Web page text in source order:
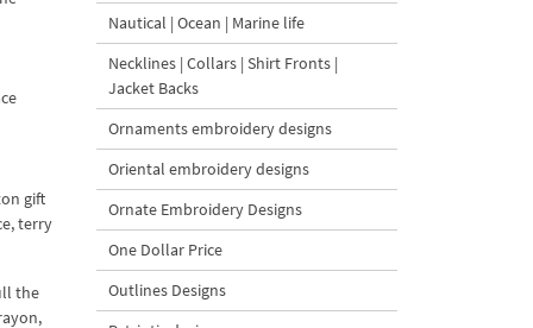
gift
terry
the
Nautical | Ocean | Marine life
Necklines | Collars | Shirt Fronts |
Jacket Backs
Ornaments embroidery designs
Oriental embroidery designs
Ornate Embroidery Designs
One Dollar Price
Outlines Designs